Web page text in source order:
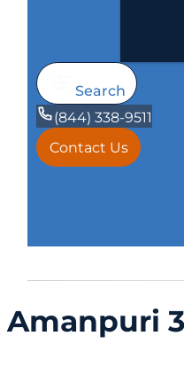
Search
(844) 338-9511
Contact Us
Amanpuri 3